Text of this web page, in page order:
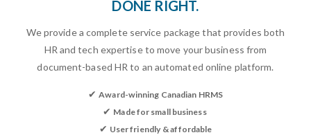
DONE RIGHT.
We provide a complete service package that provides both
HR and tech expertise to move your business from
document-based HR to an automated online platform.
✔Award-winning Canadian HRMS
✔ Made for small business
✔ User friendly & affordable